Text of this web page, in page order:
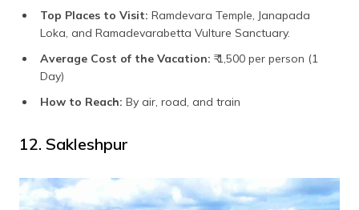
Top Places to Visit: Ramdevara Temple, Janapada
Loka, and Ramadevarabetta Vulture Sanctuary.
Average Cost of the Vacation: ₹ 1,500 per person (1
Day)
How to Reach: By air, road, and train
12. Sakleshpur